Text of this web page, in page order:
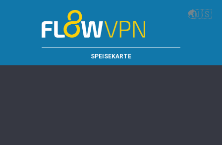
🌏🇺🇸
SPEISEKARTE